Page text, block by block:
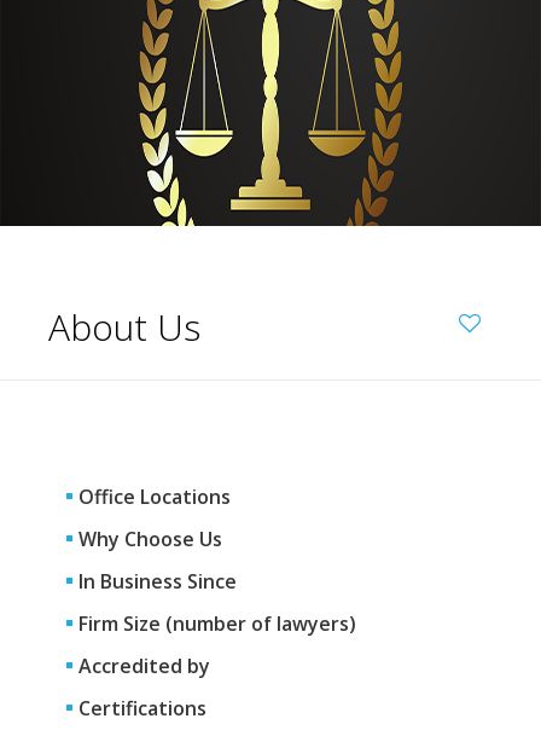
About Us
Office Locations
Why Choose Us
In Business Since
Firm Size (number of lawyers)
Accredited by
Certifications